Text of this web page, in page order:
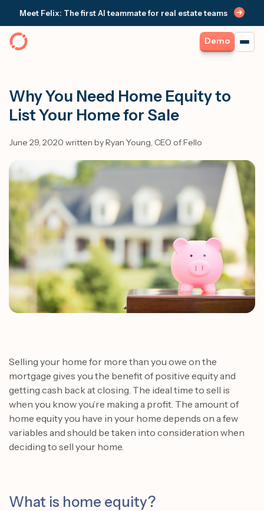
Meet Felix: The first AI teammate for real estate teams
Demo
Why You Need Home Equity to
List Your Home for Sale
June 29, 2020 written by Ryan Young, CEO of Fello
Selling your home for more than you owe on the
mortgage gives you the benefit of positive equity and
getting cash back at closing. The ideal time to sell is
when you know you’re making a profit. The amount of
home equity you have in your home depends on a few
variables and should be taken into consideration when
deciding to sell your home.
What is home equity?